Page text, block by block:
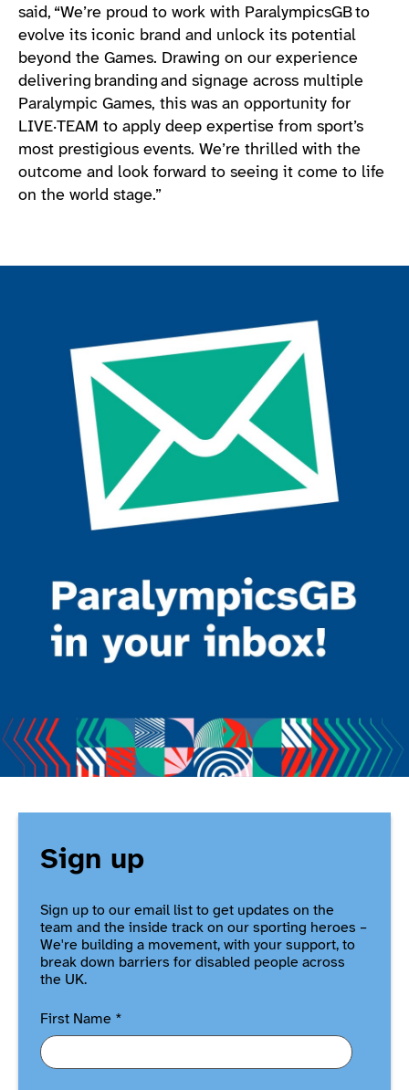
said, “We’re proud to work with ParalympicsGB to
evolve its iconic brand and unlock its potential
beyond the Games. Drawing on our experience
delivering branding and signage across multiple
Paralympic Games, this was an opportunity for
LIVE·TEAM to apply deep expertise from sport’s
most prestigious events. We’re thrilled with the
outcome and look forward to seeing it come to life
on the world stage.”
Sign up
Sign up to our email list to get updates on the
team and the inside track on our sporting heroes –
We're building a movement, with your support, to
break down barriers for disabled people across
the UK.
First Name *